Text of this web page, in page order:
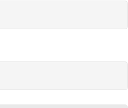
COPY